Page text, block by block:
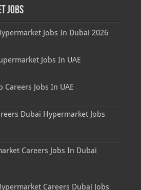
Jobs
Jobs In Dubai 2026
Jobs In UAE
Careers Jobs In UAE
Dubai Hypermarket Jobs
Careers Jobs In Dubai
Careers Dubai Jobs